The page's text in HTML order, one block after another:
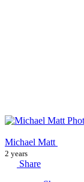
Michael Matt
2 years
Share